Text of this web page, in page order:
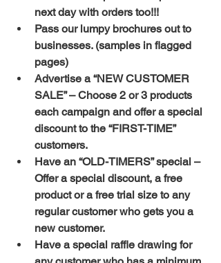
next day with orders too!!!
Pass our lumpy brochures out to
businesses. (samples in flagged
pages)
Advertise a “NEW CUSTOMER
SALE” – Choose 2 or 3 products
each campaign and offer a special
discount to the “FIRST-TIME”
customers.
Have an “OLD-TIMERS” special –
Offer a special discount, a free
product or a free trial size to any
regular customer who gets you a
new customer.
Have a special raffle drawing for